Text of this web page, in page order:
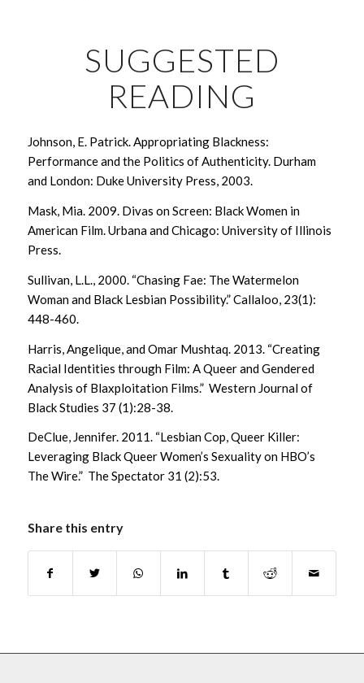
SUGGESTED
READING
Johnson, E. Patrick. Appropriating Blackness:
Performance and the Politics of Authenticity. Durham
and London: Duke University Press, 2003.
Mask, Mia. 2009. Divas on Screen: Black Women in
American Film. Urbana and Chicago: University of Illinois
Press.
Sullivan, L.L., 2000. “Chasing Fae: The Watermelon
Woman and Black Lesbian Possibility.”Callaloo, 23(1):
448-460.
Harris, Angelique, and Omar Mushtaq. 2013. “Creating
Racial Identities through Film: A Queer and Gendered
Analysis of Blaxploitation Films.” Western Journal of
Black Studies 37 (1):28-38.
DeClue, Jennifer. 2011. “Lesbian Cop, Queer Killer:
Leveraging Black Queer Women’s Sexuality on HBO’s
The Wire.” The Spectator31 (2):53.
Share this entry